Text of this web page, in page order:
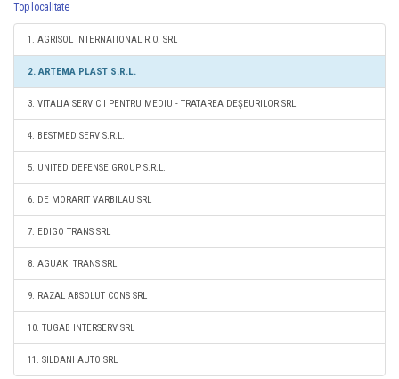
Top localitate
1. AGRISOL INTERNATIONAL R.O. SRL
2. ARTEMA PLAST S.R.L.
3. VITALIA SERVICII PENTRU MEDIU - TRATAREA DEŞEURILOR SRL
4. BESTMED SERV S.R.L.
5. UNITED DEFENSE GROUP S.R.L.
6. DE MORARIT VARBILAU SRL
7. EDIGO TRANS SRL
8. AGUAKI TRANS SRL
9. RAZAL ABSOLUT CONS SRL
10. TUGAB INTERSERV SRL
11. SILDANI AUTO SRL